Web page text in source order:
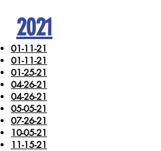
2021
01-11-21
01-11-21
01-25-21
04-26-21
04-26-21
05-05-21
07-26-21
10-05-21
11-15-21